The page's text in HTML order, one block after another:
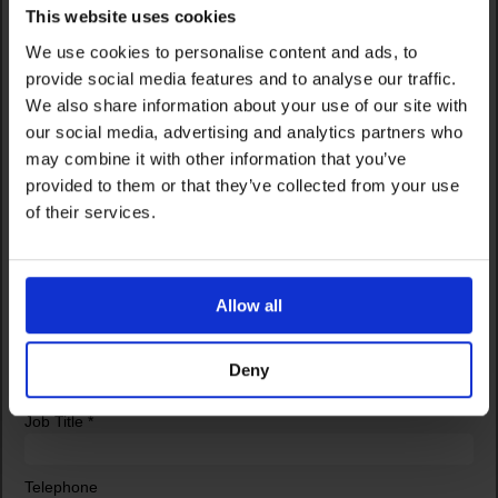
This website uses cookies
We use cookies to personalise content and ads, to
provide social media features and to analyse our traffic.
We also share information about your use of our site with
our social media, advertising and analytics partners who
may combine it with other information that you’ve
provided to them or that they’ve collected from your use
of their services.
Allow all
Deny